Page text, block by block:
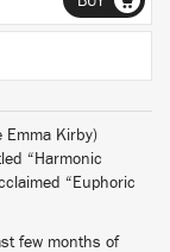
Emma Kirby)
“Harmonic
“Euphoric
few months of